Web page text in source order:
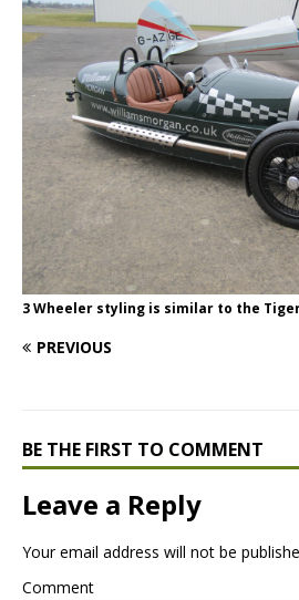
3 Wheeler styling is similar to the Tiger
PREVIOUS
BE THE FIRST TO COMMENT
Leave a Reply
Your email address will not be
Comment